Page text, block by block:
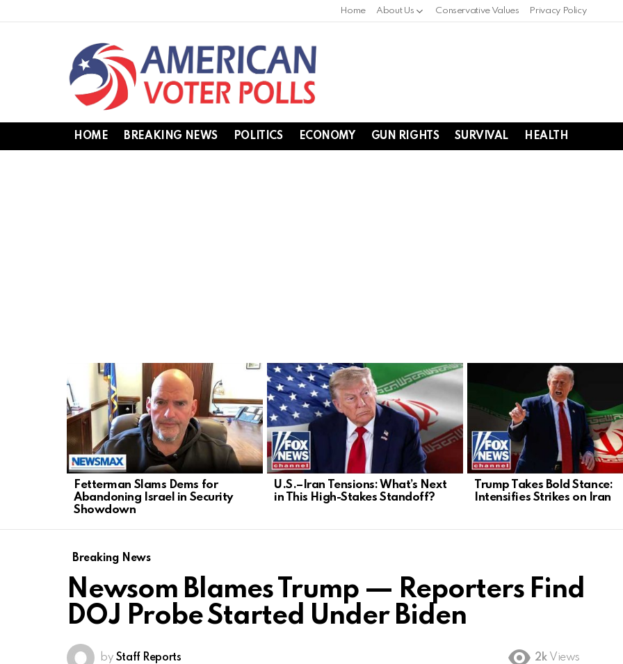
Home About Us Conservative Values Privacy Policy
HOME BREAKING NEWS POLITICS ECONOMY GUN RIGHTS SURVIVAL HEALTH
LATEST
STORIES
Fetterman Slams Dems for
Abandoning Israel in Security
Showdown
U.S.–Iran Tensions: What’s Next
in This High-Stakes Standoff?
Trump Takes Bold Stance:
Intensifies Strikes on Iran
Breaking News
Newsom Blames Trump — Reporters Find
DOJ Probe Started Under Biden
by Staff Reports 2k Views